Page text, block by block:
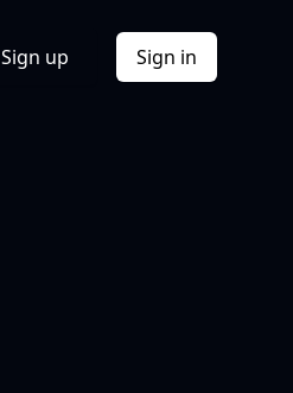
Sign up Sign in